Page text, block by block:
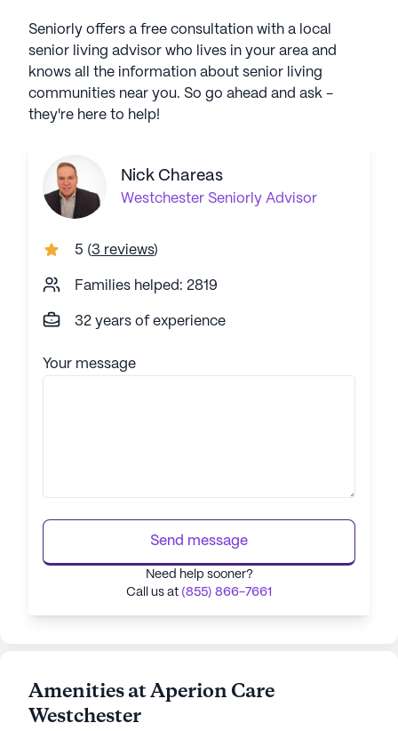
Seniorly offers a free consultation with a local
senior living advisor who lives in your area and
knows all the information about senior living
communities near you. So go ahead and ask -
they're here to help!
Nick Chareas
Westchester Seniorly Advisor
5 (3 reviews)
Families helped: 2819
32 years of experience
Your message
Send message
Need help sooner?
Call us at (855) 866-7661
Amenities at Aperion Care
Westchester